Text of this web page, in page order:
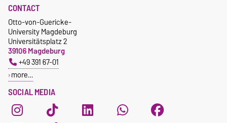
SOCIAL MEDIA
CONTACT
Otto-von-Guericke-
University Magdeburg
Universitätsplatz 2
39106 Magdeburg
+49 391 67-01
more…